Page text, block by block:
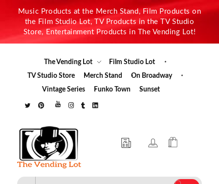
Music Products at the Merch Stand, Film Products on
the Film Studio Lot, TV Products in the TV Studio
Store, Entertainment Products in The Vending Lot!
The Vending Lot
Film Studio Lot
TV Studio Store
Merch Stand
On Broadway
Vintage Series
Funko Town Sunset
The Vending Lot